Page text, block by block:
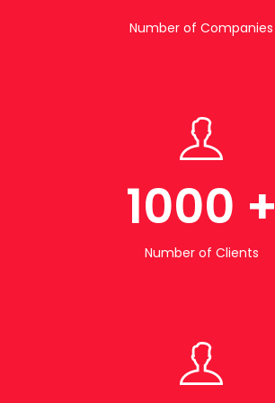
Number of Companies
1000 +
Number of Clients